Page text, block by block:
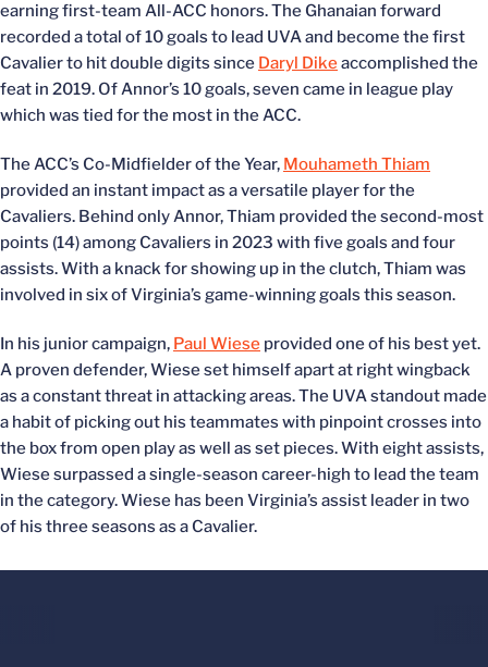
earning first-team All-ACC honors. The Ghanaian forward
recorded a total of 10 goals to lead UVA and become the first
Cavalier to hit double digits since Daryl Dikeaccomplished the
feat in 2019. Of Annor’s 10 goals, seven came in league play
which was tied for the most in the ACC.
The ACC’s Co-Midfielder of the Year, Mouhameth Thiam
provided an instant impact as a versatile player for the
Cavaliers. Behind only Annor, Thiam provided the second-most
points (14) among Cavaliers in 2023 with five goals and four
assists. With a knack for showing up in the clutch, Thiam was
involved in six of Virginia’s game-winning goals this season.
In his junior campaign, Paul Wiese provided one of his best yet.
A proven defender, Wiese set himself apart at right wingback
as a constant threat in attacking areas. The UVA standout made
a habit of picking out his teammates with pinpoint crosses into
the box from open play as well as set pieces. With eight assists,
Wiese surpassed a single-season career-high to lead the team
in the category. Wiese has been Virginia’s assist leader in two
of his three seasons as a Cavalier.